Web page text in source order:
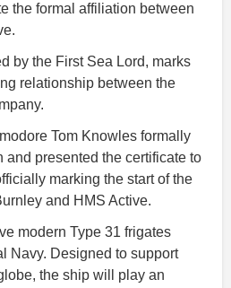
the formal affiliation between
by the First Sea Lord, marks
relationship between the
Tom Knowles formally
and presented the certificate to
marking the start of the
and HMS Active.
modern Type 31 frigates
Navy. Designed to support
the ship will play an